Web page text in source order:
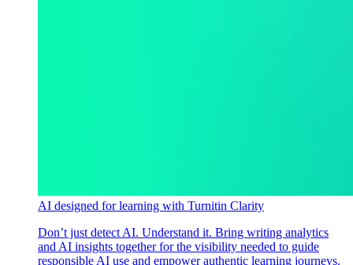
AI designed for learning with Turnitin Clarity
Don’t just detect AI. Understand it. Bring writing analytics
and AI insights together for the visibility needed to guide
responsible AI use and empower authentic learning journeys.